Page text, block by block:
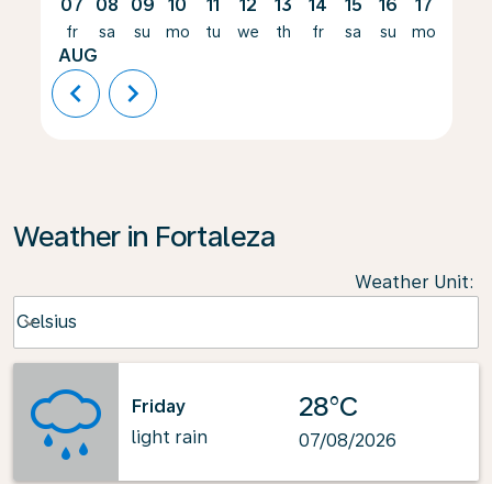
07
fr
AUG
08
sa
09
su
10
mo
11
tu
12
we
13
th
14
fr
15
sa
16
su
17
mo
chevron_left chevron_right
Weather in Fortaleza
Weather Unit:
Celsius
keyboard_arrow_down
Friday
light rain
28°C
07/08/2026